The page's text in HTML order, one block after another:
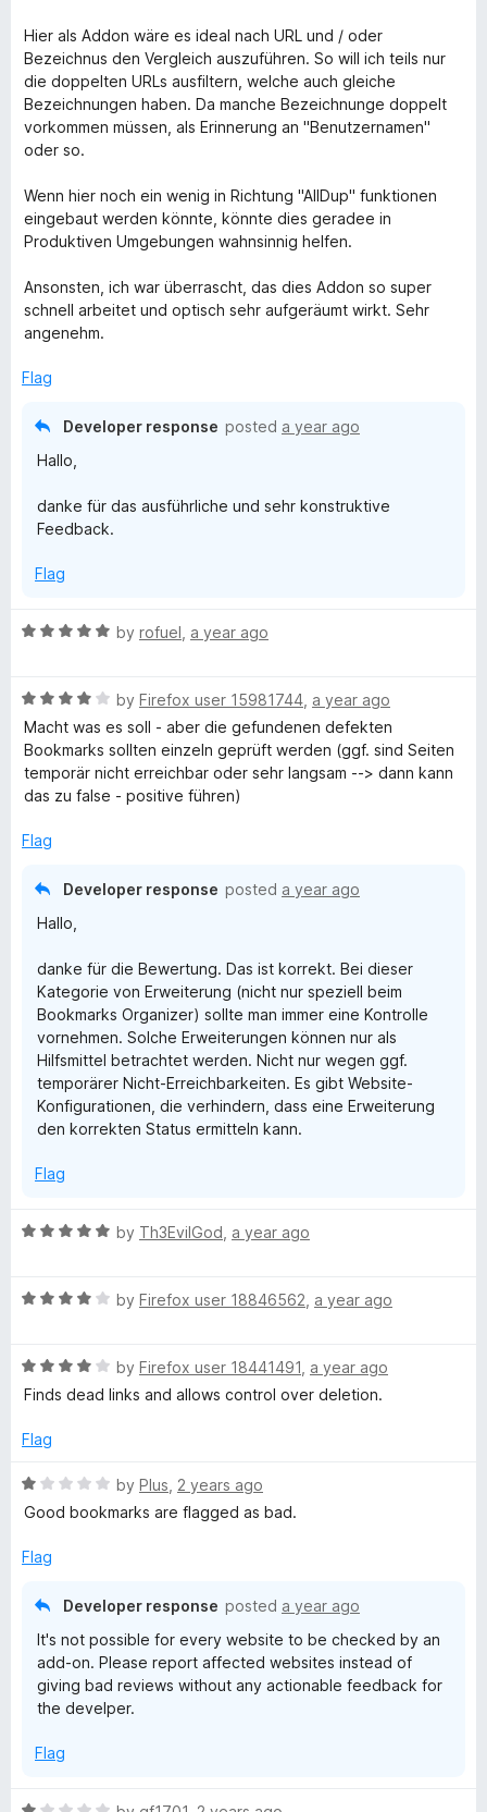
Hier als Addon wäre es ideal nach URL und / oder
Bezeichnus den Vergleich auszuführen. So will ich teils nur
die doppelten URLs ausfiltern, welche auch gleiche
Bezeichnungen haben. Da manche Bezeichnunge doppelt
vorkommen müssen, als Erinnerung an "Benutzernamen"
oder so.
Wenn hier noch ein wenig in Richtung "AllDup" funktionen
eingebaut werden könnte, könnte dies geradee in
Produktiven Umgebungen wahnsinnig helfen.
Ansonsten, ich war überrascht, das dies Addon so super
schnell arbeitet und optisch sehr aufgeräumt wirkt. Sehr
angenehm.
Flag
Developer response posted a year ago
Hallo,
danke für das ausführliche und sehr konstruktive
Feedback.
Flag
R
e
d
5
o
u
o
by rofuel a year ago
R
a
t
e
d
o
by Firefox user 15981744 a year ago
Macht was es soll - aber die gefundenen defekten
Bookmarks sollten einzeln geprüft werden (ggf. sind Seiten
temporär nicht erreichbar oder sehr langsam --> dann kann
das zu false - positive führen)
Flag
Developer response posted a year ago
Hallo,
danke für die Bewertung. Das ist korrekt. Bei dieser
Kategorie von Erweiterung (nicht nur speziell beim
Bookmarks Organizer) sollte man immer eine Kontrolle
vornehmen. Solche Erweiterungen können nur als
Hilfsmittel betrachtet werden. Nicht nur wegen ggf.
temporärer Nicht-Erreichbarkeiten. Es gibt Website-
Konfigurationen, die verhindern, dass eine Erweiterung
den korrekten Status ermitteln kann.
Flag
R
e
o
u
o
5
by Th3EvilGod a year ago
R
e
d
o
t
o
5
by Firefox user 18846562 a year ago
R
a
e
4
o
t
by Firefox user 18441491 a year ago
Finds dead links and allows control over deletion.
Flag
R
a
e
by Plus 2 years ago
Good bookmarks are flagged as bad.
Flag
Developer response posted a year ago
It's not possible for every website to be checked by an
add-on. Please report affected websites instead of
giving bad reviews without any actionable feedback for
the develper.
Flag